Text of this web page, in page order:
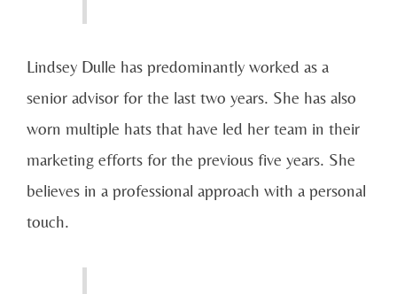
Lindsey Dulle has predominantly worked as a
senior advisor for the last two years. She has also
worn multiple hats that have led her team in their
marketing efforts for the previous five years. She
believes in a professional approach with a personal
touch.